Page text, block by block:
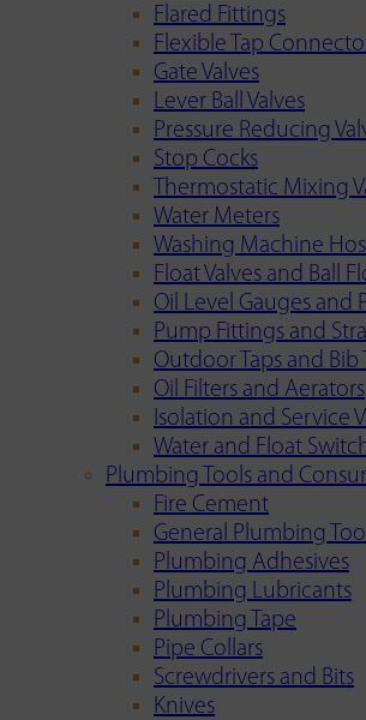
Flared Fittings
Flexible Tap
Gate Valves
Lever Ball Valves
Pressure Reducing
Stop Cocks
Thermostatic Mixing
Water Meters
Washing Machine
Float Valves and Ball
Oil Level Gauges and
Pump Fittings and
Outdoor Taps and Bib
Oil Filters and Aerators
Isolation and Service
Water and Float
Plumbing Tools and
Fire Cement
General Plumbing
Plumbing Adhesives
Plumbing Lubricants
Plumbing Tape
Pipe Collars
Screwdrivers and Bits
Knives